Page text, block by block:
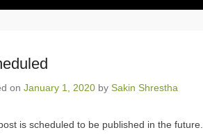
on January 1, 2020 by Sakin Shrestha
is scheduled to be published in the future.